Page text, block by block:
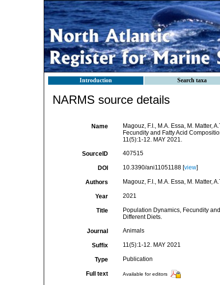
Introduction Search taxa
NARMS source details
Name
Magouz, F.I., M.A. Essa, M. Matter,
Fecundity and Fatty Acid
11(5):1-12. MAY 2021.
SourceID 407515
DOI 10.3390/ani11051188 [view]
Authors Magouz, F.I., M.A. Essa, M. Matter,
Year 2021
Title
Population Dynamics, Fecundity
Different Diets.
Journal Animals
Suffix 11(5):1-12. MAY 2021
Type Publication
Full text Available for editors